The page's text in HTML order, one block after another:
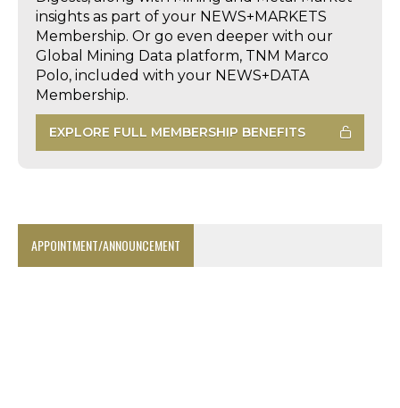
insights as part of your NEWS+MARKETS
Membership. Or go even deeper with our
Global Mining Data platform, TNM Marco
Polo, included with your NEWS+DATA
Membership.
EXPLORE FULL MEMBERSHIP BENEFITS
APPOINTMENT/ANNOUNCEMENT